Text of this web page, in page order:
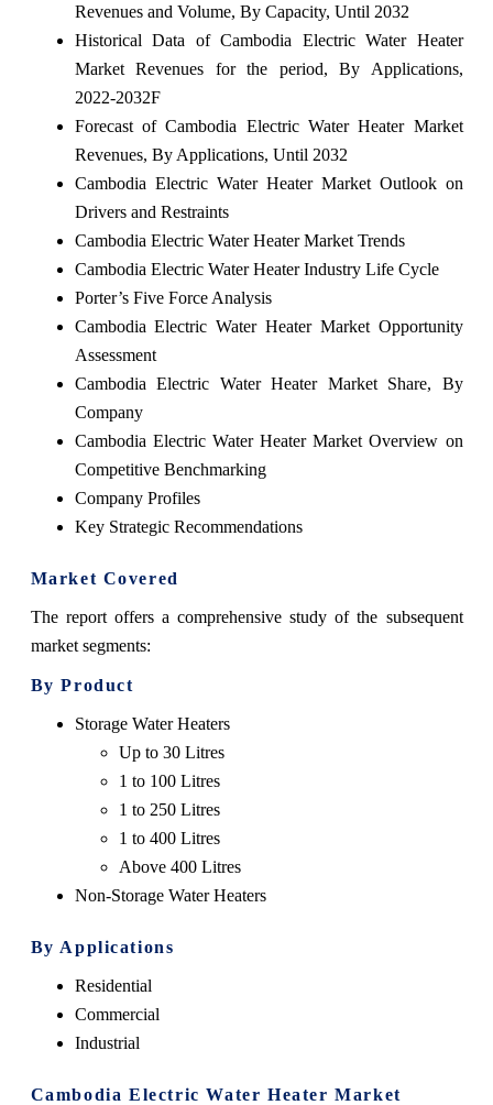
Revenues and Volume, By Capacity, Until 2032
Historical Data of Cambodia Electric Water Heater
Market Revenues for the period, By Applications,
2022-2032F
Forecast of Cambodia Electric Water Heater Market
Revenues, By Applications, Until 2032
Cambodia Electric Water Heater Market Outlook on
Drivers and Restraints
Cambodia Electric Water Heater Market Trends
Cambodia Electric Water Heater Industry Life Cycle
Porter’s Five Force Analysis
Cambodia Electric Water Heater Market Opportunity
Assessment
Cambodia Electric Water Heater Market Share, By
Company
Cambodia Electric Water Heater Market Overview on
Competitive Benchmarking
Company Profiles
Key Strategic Recommendations
Market Covered
The report offers a comprehensive study of the subsequent
market segments:
By Product
Storage Water Heaters
Up to 30 Litres
1 to 100 Litres
1 to 250 Litres
1 to 400 Litres
Above 400 Litres
Non-Storage Water Heaters
By Applications
Residential
Commercial
Industrial
Cambodia Electric Water Heater Market